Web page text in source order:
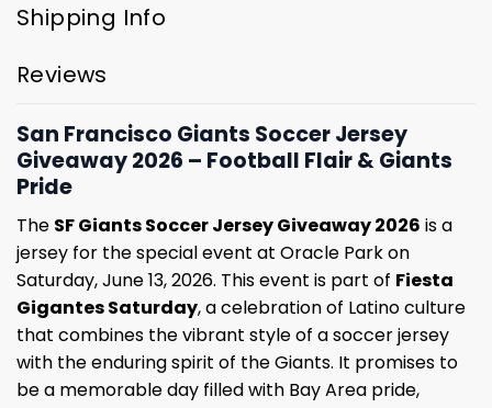
Shipping Info
Reviews
San Francisco Giants Soccer Jersey
Giveaway 2026 – Football Flair & Giants
Pride
The SF Giants Soccer Jersey Giveaway 2026 is a
jersey for the special event at Oracle Park on
Saturday, June 13, 2026. This event is part of Fiesta
Gigantes Saturday, a celebration of Latino culture
that combines the vibrant style of a soccer jersey
with the enduring spirit of the Giants. It promises to
be a memorable day filled with Bay Area pride,